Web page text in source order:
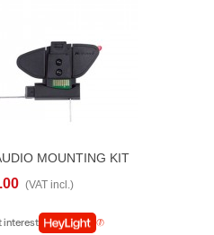
MOUNTING KIT
(VAT incl.)
interest